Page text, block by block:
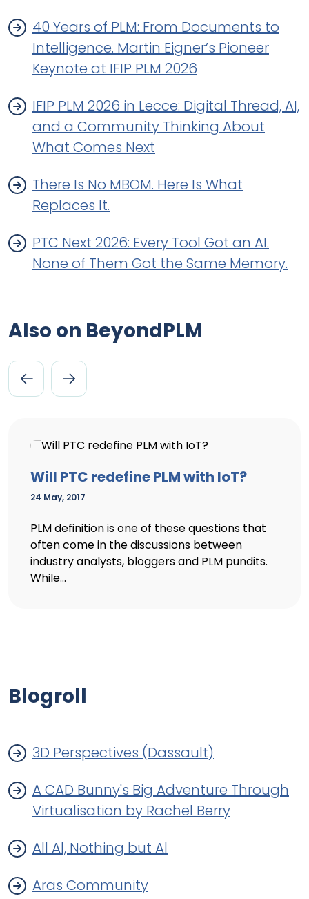
40 Years of PLM: From Documents to
Intelligence. Martin Eigner’s Pioneer
Keynote at IFIP PLM 2026
IFIP PLM 2026 in Lecce: Digital Thread, AI,
and a Community Thinking About
What Comes Next
There Is No MBOM. Here Is What
Replaces It.
PTC Next 2026: Every Tool Got an AI.
None of Them Got the Same Memory.
Also on BeyondPLM
Will PTC redefine PLM with IoT?
24 May, 2017
PLM definition is one of these questions that
often come in the discussions between
industry analysts, bloggers and PLM pundits.
While...
Blogroll
3D Perspectives (Dassault)
A CAD Bunny's Big Adventure Through
Virtualisation by Rachel Berry
All Al, Nothing but Al
Aras Community